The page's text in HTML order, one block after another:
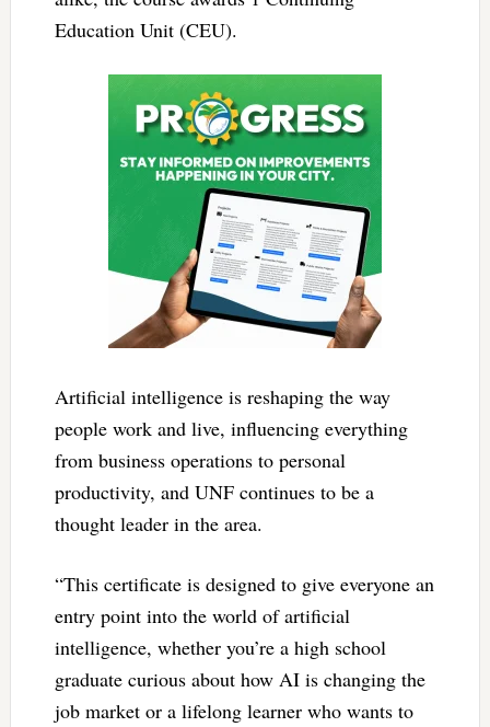
Education Unit (CEU).
Artificial intelligence is reshaping the way
people work and live, influencing everything
from business operations to personal
productivity, and UNF continues to be a
thought leader in the area.
“This certificate is designed to give everyone an
entry point into the world of artificial
intelligence, whether you’re a high school
graduate curious about how AI is changing the
job market or a lifelong learner who wants to